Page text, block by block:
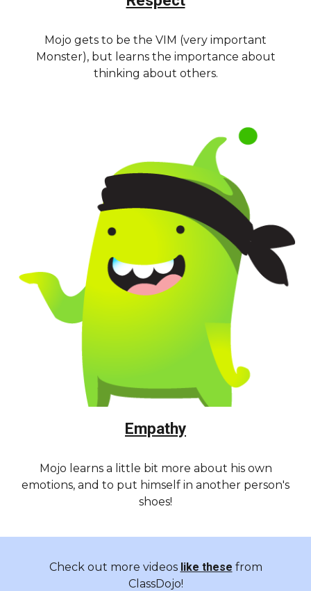
Mojo gets to be the VIM (very important
Monster), but learns the importance about
thinking about others.
Empathy
Mojo learns a little bit more about his own
emotions, and to put himself in another person's
shoes!
Check out more videos like these from
ClassDojo!